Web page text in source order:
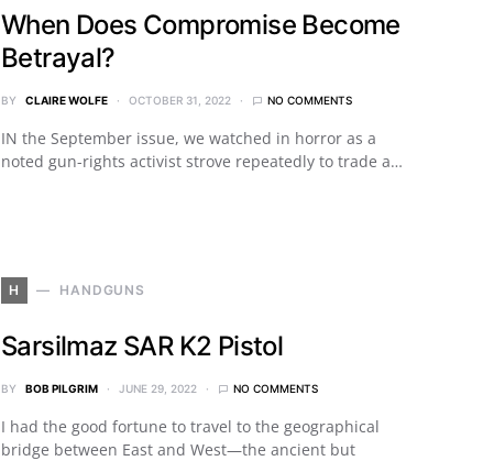
When Does Compromise Become
Betrayal?
BY CLAIRE WOLFE OCTOBER 31, 2022 NO COMMENTS
IN the September issue, we watched in horror as a
noted gun-rights activist strove repeatedly to trade a…
H HANDGUNS
Sarsilmaz SAR K2 Pistol
BY BOB PILGRIM JUNE 29, 2022 NO COMMENTS
I had the good fortune to travel to the geographical
bridge between East and West—the ancient but